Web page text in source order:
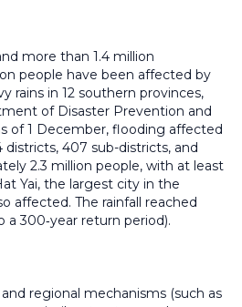
more than 1.4 million
people have been affected by
rains in 12 southern provinces,
of Disaster Prevention and
of 1 December, flooding affected
districts, 407 sub-districts, and
2.3 million people, with at least
Yai, the largest city in the
affected. The rainfall reached
300‑year return period).
regional mechanisms (such as